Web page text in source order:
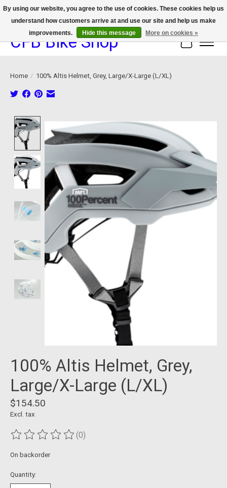
We now offer device protection on select devices!
CFB Bike Shop Cart
Home / 100% Altis Helmet, Grey, Large/X-Large (L/XL)
Product image slideshow Items
100% Altis Helmet, Grey,
Large/X-Large (L/XL)
$154.50
Excl. tax
The rating of this product is
(0)
On backorder
Quantity:
By using our website, you agree to the use of cookies. These cookies help us
understand how customers arrive at and use our site and help us make
improvements.
Hide this message More on cookies »